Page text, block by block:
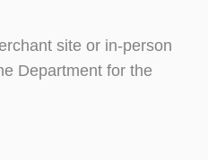
site or in-person
Department for the